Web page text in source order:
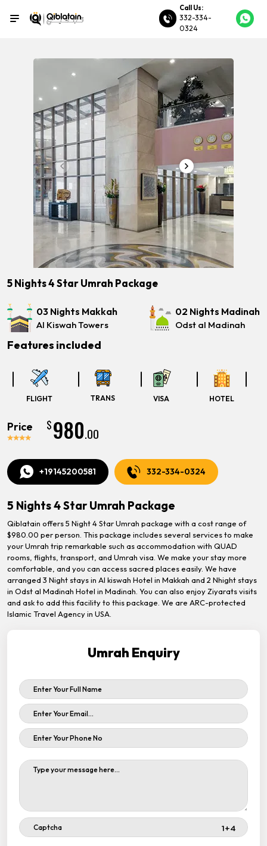
Call Us:
332-334-
0324
5 Nights 4 Star Umrah Package
03 Nights Makkah
Al Kiswah Towers
02 Nights Madinah
Odst al Madinah
Features included
FLIGHT TRANS VISA HOTEL
Price $980.00
+19145200581 332-334-0324
5 Nights 4 Star Umrah Package
Qiblatain offers 5 Night 4 Star Umrah package with a cost range of
$980.00 per person. This package includes several services to make
your Umrah trip remarkable such as accommodation with QUAD
rooms, flights, transport, and Umrah visa. We make your stay more
comfortable, and you can access sacred places easily. We have
arranged 3 Night stays in Al kiswah Hotel in Makkah and 2 Nhight stays
in Odst al Madinah Hotel in Madinah. You can also enjoy Ziyarats visits
and ask to add this facility to this package. We are ARC-protected
Islamic Travel Agency in USA.
Umrah Enquiry